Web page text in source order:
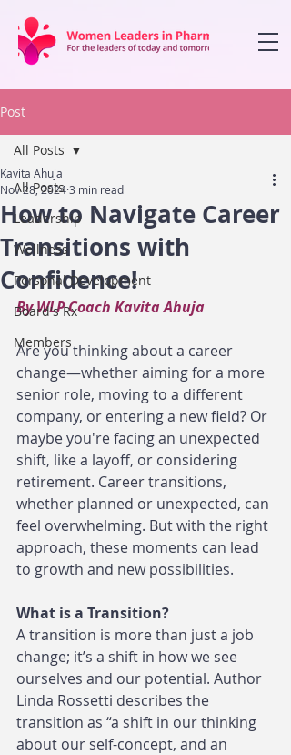
Post
All Posts
Leadership
Wellness
Personal Development
Board's Rx
Members
All Posts
How to Navigate Career
Transitions with
Confidence!
Kavita Ahuja
Nov 28, 20243 min read
By WLP Coach Kavita Ahuja
Are you thinking about a career
change—whether aiming for a more
senior role, moving to a different
company, or entering a new field? Or
maybe you're facing an unexpected
shift, like a layoff, or considering
retirement. Career transitions,
whether planned or unexpected, can
feel overwhelming. But with the right
approach, these moments can lead
to growth and new possibilities.
What is a Transition?
A transition is more than just a job
change; it’s a shift in how we see
ourselves and our potential. Author
Linda Rossetti describes the
transition as “a shift in our thinking
about our self-concept, and an